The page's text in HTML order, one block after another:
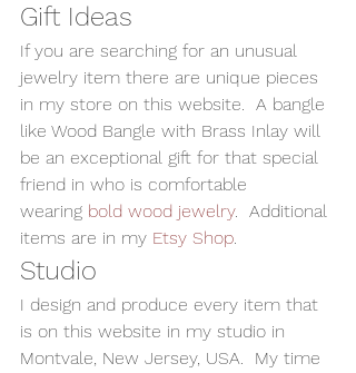
Gift Ideas
If you are searching for an unusual
jewelry item there are unique pieces
in my store on this website.  A bangle
like Wood Bangle with Brass Inlay will
be an exceptional gift for that special
friend in who is comfortable
wearing bold wood jewelry.  Additional
items are in my Etsy Shop.
Studio
I design and produce every item that
is on this website in my studio in
Montvale, New Jersey, USA.  My time